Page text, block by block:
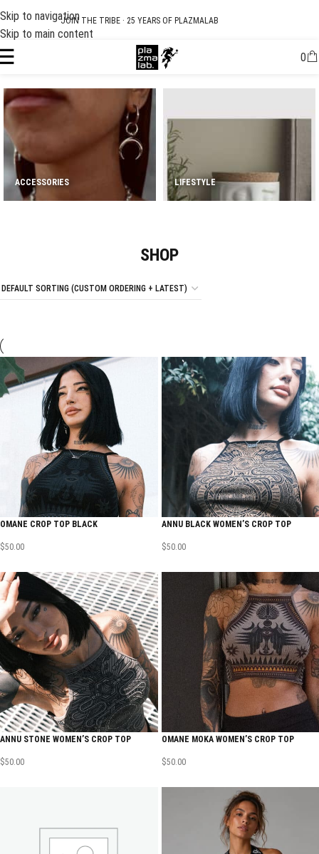
Skip to navigation
Skip to main content
SUMMER 26 COLLECTION · NOW LIVE
0
ACCESSORIES LIFESTYLE
SHOP
OMANE CROP TOP BLACK
$50.00
ANNU BLACK WOMEN’S CROP TOP
$50.00
ANNU STONE WOMEN’S CROP TOP
$50.00
OMANE MOKA WOMEN’S CROP TOP
$50.00